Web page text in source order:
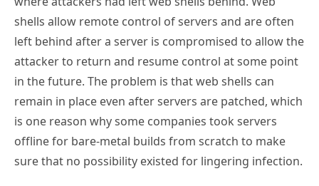
shells allow remote control of servers and are often
left behind after a server is compromised to allow the
attacker to return and resume control at some point
in the future. The problem is that web shells can
remain in place even after servers are patched, which
is one reason why some companies took servers
offline for bare-metal builds from scratch to make
sure that no possibility existed for lingering infection.